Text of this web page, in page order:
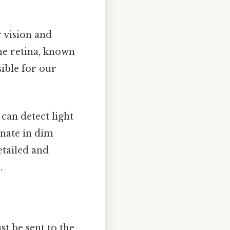
vision and
retina, known
for our
detect light
in dim
and